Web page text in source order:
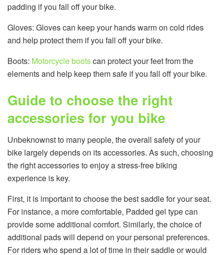
padding if you fall off your bike.
Gloves: Gloves can keep your hands warm on cold rides
and help protect them if you fall off your bike.
Boots: Motorcycle bootscan protect your feet from the
elements and help keep them safe if you fall off your bike.
Guide to choose the right
accessories for you bike
Unbeknownst to many people, the overall safety of your
bike largely depends on its accessories. As such, choosing
the right accessories to enjoy a stress-free biking
experience is key.
First, it is important to choose the best saddle for your seat.
For instance, a more comfortable, Padded gel type can
provide some additional comfort. Similarly, the choice of
additional pads will depend on your personal preferences.
For riders who spend a lot of time in their saddle or would